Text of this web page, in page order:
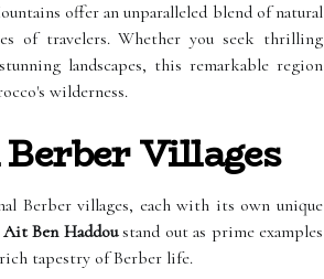
offer an unparalleled blend of natural
of travelers. Whether you seek thrilling
landscapes, this remarkable region
wilderness.
Villages
Berber villages, each with its own unique
Ait Ben Haddoustand out as prime examples
tapestry of Berber life.